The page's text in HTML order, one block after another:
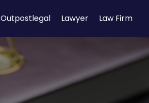
Outpostlegal Lawyer Law Firm